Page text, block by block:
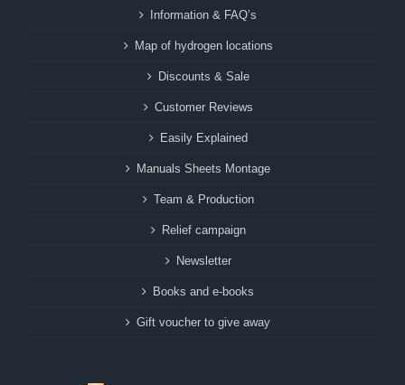
Information & FAQ’s
Map of hydrogen locations
Discounts & Sale
Customer Reviews
Easily Explained
Manuals Sheets Montage
Team & Production
Relief campaign
Newsletter
Books and e-books
Gift voucher to give away